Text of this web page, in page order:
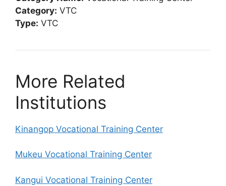
Category: VTC
Type: VTC
More Related
Institutions
Kinangop Vocational Training Center
Mukeu Vocational Training Center
Kangui Vocational Training Center